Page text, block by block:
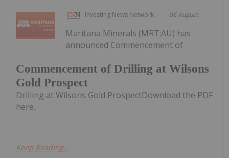
Investing News Network 06 August
Commencement of Drilling at Wilsons
Gold Prospect
Maritana Minerals (MRT:AU) has
announced Commencement of
Drilling at Wilsons Gold ProspectDownload the PDF
here.
Keep Reading...